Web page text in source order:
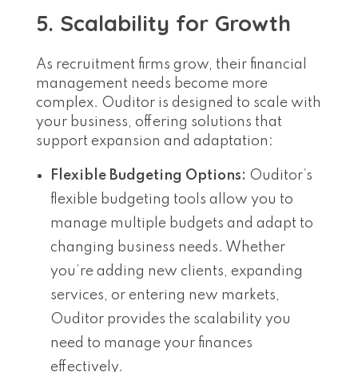
5. Scalability for Growth
As recruitment firms grow, their financial
management needs become more
complex. Ouditor is designed to scale with
your business, offering solutions that
support expansion and adaptation:
Flexible Budgeting Options: Ouditor’s
flexible budgeting tools allow you to
manage multiple budgets and adapt to
changing business needs. Whether
you’re adding new clients, expanding
services, or entering new markets,
Ouditor provides the scalability you
need to manage your finances
effectively.